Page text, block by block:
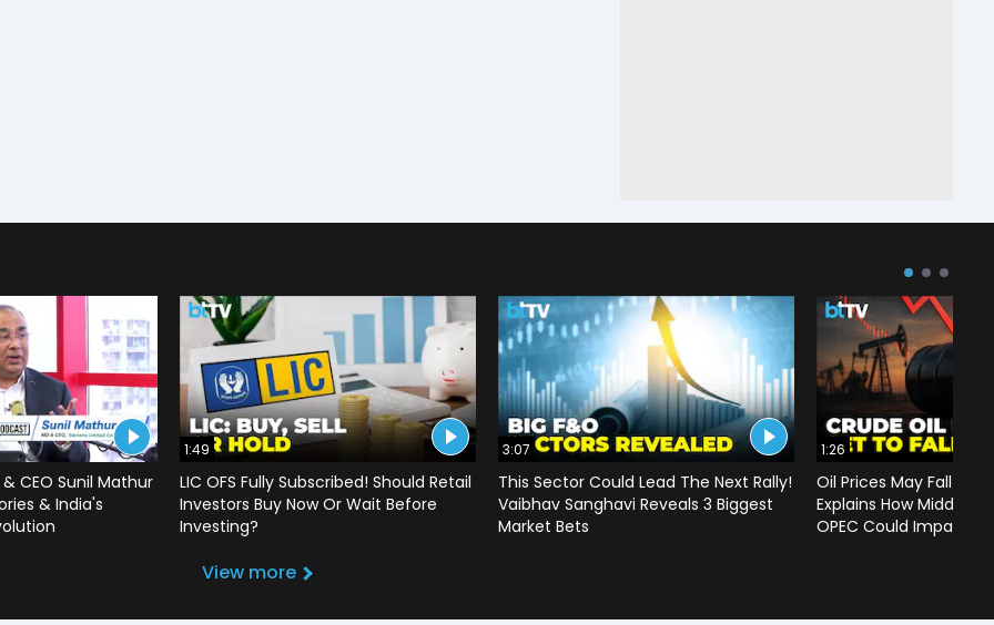
CEO Sunil Mathur
& India's
1:49
LIC OFS Fully Subscribed! Should Retail
Investors Buy Now Or Wait Before
Investing?
3:07
This Sector Could Lead The Next Rally!
Vaibhav Sanghavi Reveals 3 Biggest
Market Bets
1:26
Oil Prices May Fall To
Explains How Middle
OPEC Could Impact
View more